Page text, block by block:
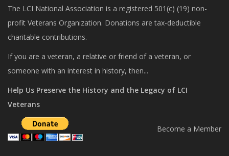
The LCI National Association is a registered 501(c) (19) non-
profit Veterans Organization. Donations are tax-deductible
charitable contributions.
If you are a veteran, a relative or friend of a veteran, or
someone with an interest in history, then...
Help Us Preserve the History and the Legacy of LCI
Veterans
Become a Member